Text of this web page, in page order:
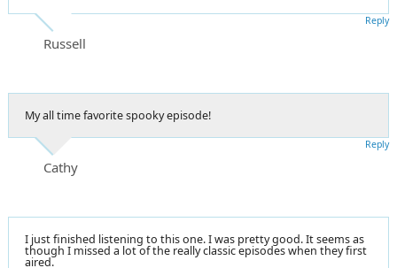
Russell
Reply
My all time favorite spooky episode!
Cathy
Reply
I just finished listening to this one. I was pretty good. It seems as
though I missed a lot of the really classic episodes when they first
aired.